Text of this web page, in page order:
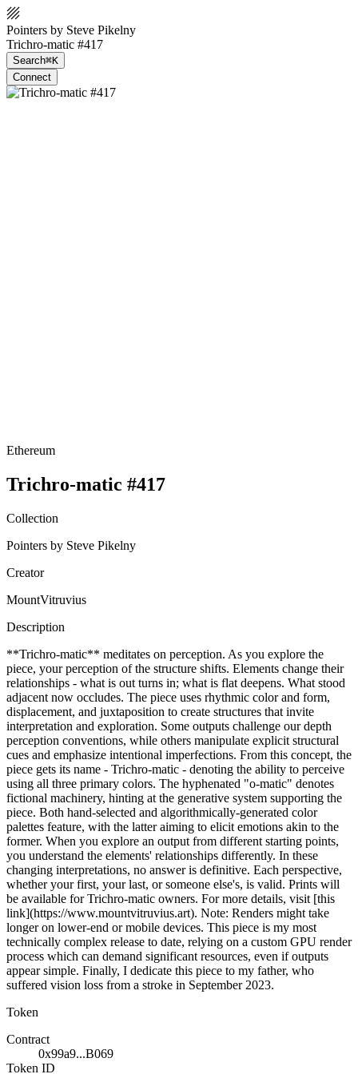
Pointers by Steve Pikelny
Trichro-matic #417
Search⌘K
Connect
Ethereum
Trichro-matic #417
Collection
Pointers by Steve Pikelny
Creator
MountVitruvius
Description
**Trichro-matic** meditates on perception. As you explore the
piece, your perception of the structure shifts. Elements change their
relationships - what is out turns in; what is flat deepens. What stood
adjacent now occludes. The piece uses rhythmic color and form,
displacement, and juxtaposition to create structures that invite
interpretation and exploration. Some outputs challenge our depth
perception conventions, while others manipulate explicit structural
cues and emphasize intentional imperfections. From this concept, the
piece gets its name - Trichro-matic - denoting the ability to perceive
using all three primary colors. The hyphenated "o-matic" denotes
fictional machinery, hinting at the generative system supporting the
piece. Both hand-selected and algorithmically-generated color
palettes feature, with the latter aiming to elicit emotions akin to the
former. When you explore an output from different starting points,
you understand the elements' relationships differently. In these
changing interpretations, no answer is definitive. Each perspective,
whether your first, your last, or someone else's, is valid. Prints will
be available for Trichro-matic owners. For more details, visit [this
link](https://www.mountvitruvius.art). Note: Renders might take
longer on lower-end or mobile devices. This piece is my most
technically complex release to date, relying on a custom GPU render
process which can demand significant resources, even if outputs
appear simple. Finally, I dedicate this piece to my father, who
suffered vision loss from a stroke in September 2023.
Token
Contract
0x99a9...B069
Token ID